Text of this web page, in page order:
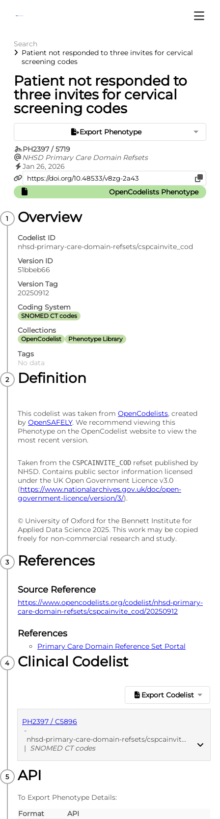
Search
Patient not responded to three invites for cervical
screening codes
Patient not responded to
three invites for cervical
screening codes
Export Phenotype
PH2397 / 5719
NHSD Primary Care Domain Refsets
Jan 26, 2026
OpenCodelists Phenotype
Overview
Codelist ID
nhsd-primary-care-domain-refsets/cspcainvite_cod
Version ID
51bbeb66
Version Tag
20250912
Coding System
SNOMED CT codes
Collections
OpenCodelist Phenotype Library
Tags
No data
Definition
This codelist was taken from OpenCodelists, created
by OpenSAFELY. We recommend viewing this
Phenotype on the OpenCodelist website to view the
most recent version.
Taken from the CSPCAINVITE_COD refset published by
NHSD. Contains public sector information licensed
under the UK Open Government Licence v3.0
(https://www.nationalarchives.gov.uk/doc/open-
government-licence/version/3/).
© University of Oxford for the Bennett Institute for
Applied Data Science 2025. This work may be copied
freely for non-commercial research and study.
References
Source Reference
https://www.opencodelists.org/codelist/nhsd-primary-
care-domain-refsets/cspcainvite_cod/20250912
References
Primary Care Domain Reference Set Portal
Clinical Codelist
Export Codelist
PH2397 / C5896
-
nhsd-primary-care-domain-refsets/cspcainvite_cod/20250912
| SNOMED CT codes
PUBLISHED
API
To Export Phenotype Details:
Format
API